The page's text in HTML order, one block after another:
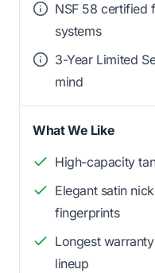
NSF 58 certified
systems
3-Year Limited
mind
What We Like
High-capacity
Elegant satin
fingerprints
Longest
lineup